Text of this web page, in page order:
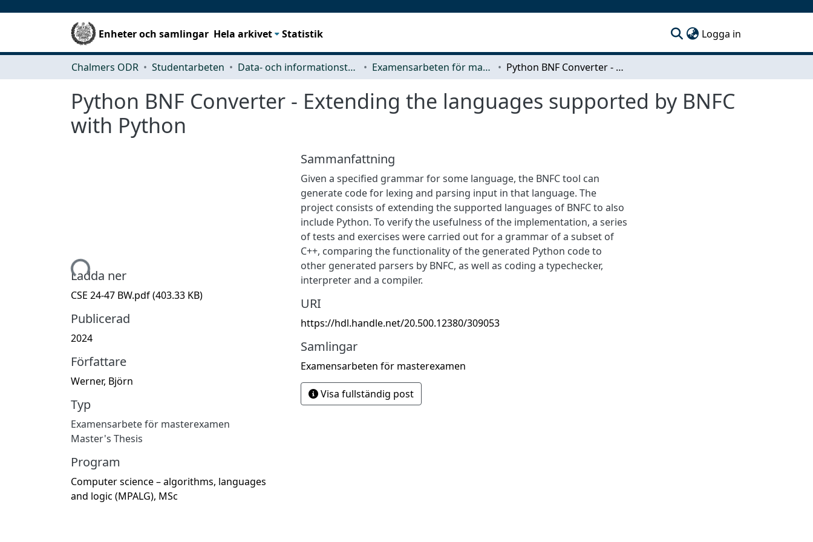
Enheter och samlingar Hela arkivet Statistik Logga in
Chalmers ODR Studentarbeten Data- och informationsteknik (CSE) Examensarbeten för masterexamen Python BNF Converter - Extending the languages supported by BNFC with Python
Python BNF Converter - Extending the languages supported by BNFC
with Python
Hämtar...
Ladda ner
CSE 24-47 BW.pdf(403.33 KB)
Publicerad
2024
Författare
Werner, Björn
Typ
Examensarbete för masterexamen
Master's Thesis
Program
Computer science – algorithms, languages
and logic (MPALG), MSc
Sammanfattning
Given a specified grammar for some language, the BNFC tool can
generate code for lexing and parsing input in that language. The
project consists of extending the supported languages of BNFC to also
include Python. To verify the usefulness of the implementation, a series
of tests and exercises were carried out for a grammar of a subset of
C++, comparing the functionality of the generated Python code to
other generated parsers by BNFC, as well as coding a typechecker,
interpreter and a compiler.
URI
https://hdl.handle.net/20.500.12380/309053
Samlingar
Examensarbeten för masterexamen
Visa fullständig post